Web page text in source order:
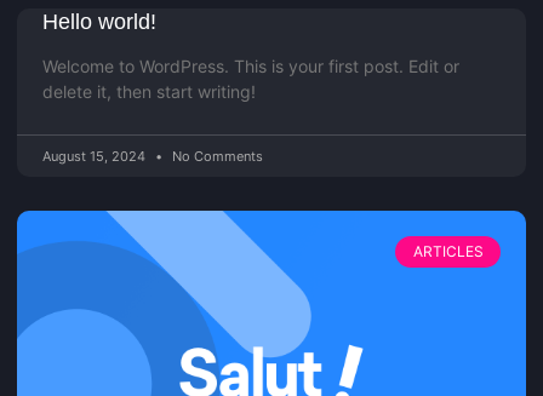
Hello world!
Welcome to WordPress. This is your first post. Edit or
delete it, then start writing!
August 15, 2024 No Comments
ARTICLES